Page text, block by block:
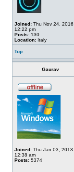
Joined: Thu Nov 24, 2016
12:22 pm
Posts: 130
Location: Italy
Top
Gaurav
Joined: Thu Jan 03, 2013
12:38 am
Posts: 5374